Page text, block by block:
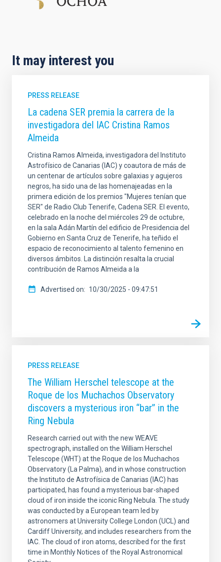
It may interest you
PRESS RELEASE
La cadena SER premia la carrera de la
investigadora del IAC Cristina Ramos
Almeida
Cristina Ramos Almeida, investigadora del Instituto
Astrofísico de Canarias (IAC) y coautora de más de
un centenar de artículos sobre galaxias y agujeros
negros, ha sido una de las homenajeadas en la
primera edición de los premios "Mujeres tenían que
SER" de Radio Club Tenerife, Cadena SER. El evento,
celebrado en la noche del miércoles 29 de octubre,
en la sala Adán Martín del edificio de Presidencia del
Gobierno en Santa Cruz de Tenerife, ha teñido el
espacio de reconocimiento al talento femenino en
diversos ámbitos. La distinción resalta la crucial
contribución de Ramos Almeida a la
Advertised on 10/30/2025 - 09:47:51
PRESS RELEASE
The William Herschel telescope at the
Roque de los Muchachos Observatory
discovers a mysterious iron “bar” in the
Ring Nebula
Research carried out with the new WEAVE
spectrograph, installed on the William Herschel
Telescope (WHT) at the Roque de los Muchachos
Observatory (La Palma), and in whose construction
the Instituto de Astrofísica de Canarias (IAC) has
participated, has found a mysterious bar-shaped
cloud of iron inside the iconic Ring Nebula. The study
was conducted by a European team led by
astronomers at University College London (UCL) and
Cardiff University, and includes researchers from the
IAC. The cloud of iron atoms, described for the first
time in Monthly Notices of the Royal Astronomical